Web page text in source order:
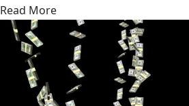
Read More